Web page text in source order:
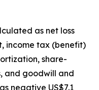
as net loss
income tax (benefit)
share-
and goodwill and
negative US$7.1